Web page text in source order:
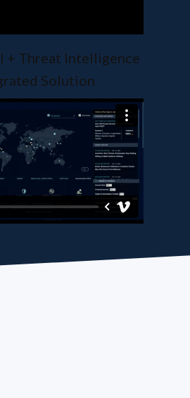
+ Threat Intelligence
Solution